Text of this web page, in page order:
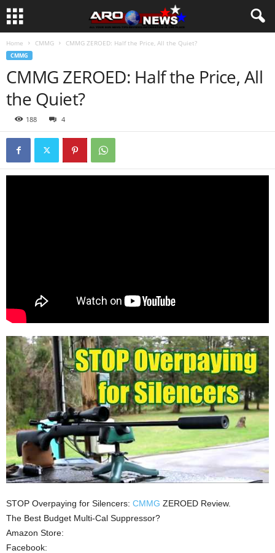
Home CMMG CMMG ZEROED: Half the Price, All the Quiet?
CMMG
CMMG ZEROED: Half the Price, All
the Quiet?
188 4
STOP Overpaying for Silencers: CMMG ZEROED Review.
The Best Budget Multi-Cal Suppressor?
Amazon Store:
Facebook: